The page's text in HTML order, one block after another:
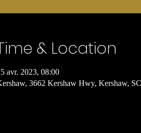
& Location
avr. 2023, 08:00
3662 Kershaw Hwy, Kershaw,